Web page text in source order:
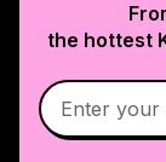
the hottest